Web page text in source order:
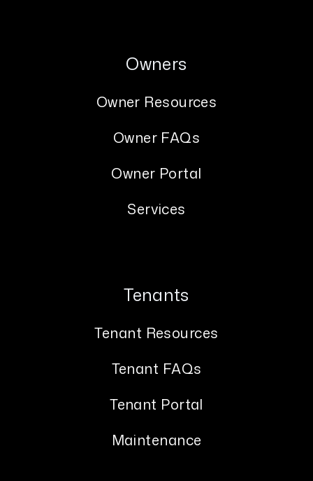
Owners
Owner Resources
Owner FAQs
Owner Portal
Services
Tenants
Tenant Resources
Tenant FAQs
Tenant Portal
Maintenance